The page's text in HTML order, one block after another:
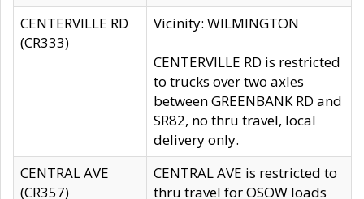
CENTERVILLE RD
(CR333)
Vicinity: WILMINGTON
CENTERVILLE RD is restricted
to trucks over two axles
between GREENBANK RD and
SR82, no thru travel, local
delivery only.
CENTRAL AVE
(CR357)
CENTRAL AVE is restricted to
thru travel for OSOW loads